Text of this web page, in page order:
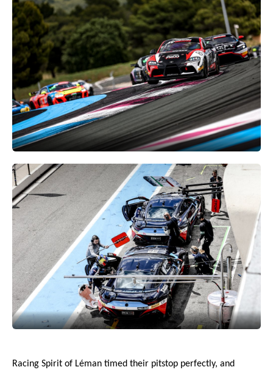
Racing Spirit of Léman timed their pitstop perfectly, and